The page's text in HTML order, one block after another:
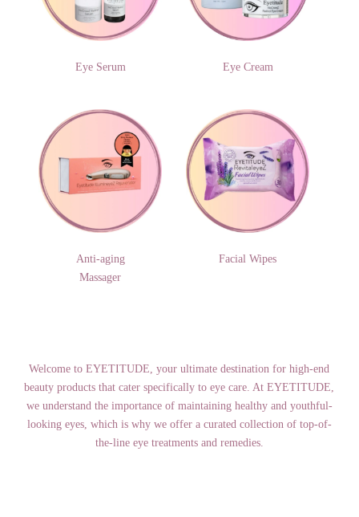
Eye Serum Eye Cream
Anti-aging
Massager
Facial Wipes
Welcome to EYETITUDE, your ultimate destination for high-end
beauty products that cater specifically to eye care. At EYETITUDE,
we understand the importance of maintaining healthy and youthful-
looking eyes, which is why we offer a curated collection of top-of-
the-line eye treatments and remedies.